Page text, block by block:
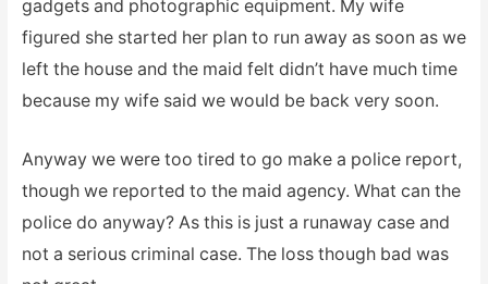
gadgets and photographic equipment. My wife
figured she started her plan to run away as soon as we
left the house and the maid felt didn’t have much time
because my wife said we would be back very soon.
Anyway we were too tired to go make a police report,
though we reported to the maid agency. What can the
police do anyway? As this is just a runaway case and
not a serious criminal case. The loss though bad was